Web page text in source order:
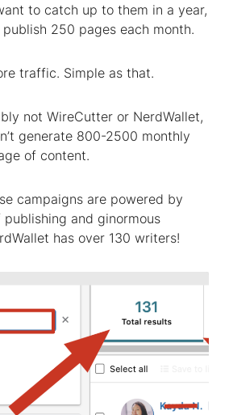
to catch up to them in a year,
250 pages each month.
traffic. Simple as that.
not WireCutter or NerdWallet,
generate 800-2500 monthly
of content.
campaigns are powered by
and ginormous
has over 130 writers!